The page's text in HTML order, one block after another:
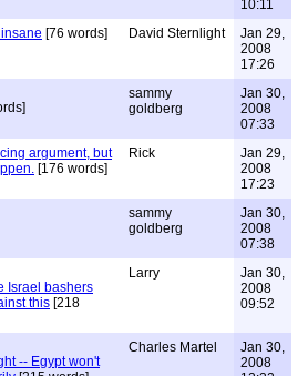
10:11
[76 words] David Sternlight
Jan 29,
2008
17:26
sammy
goldberg
Jan 30,
2008
07:33
argument, but
[176 words]
Rick
Jan 29,
2008
17:23
sammy
goldberg
Jan 30,
2008
07:38
Israel bashers
this [218
Larry
Jan 30,
2008
09:52
-- Egypt won't
Charles Martel
Jan 30,
2008